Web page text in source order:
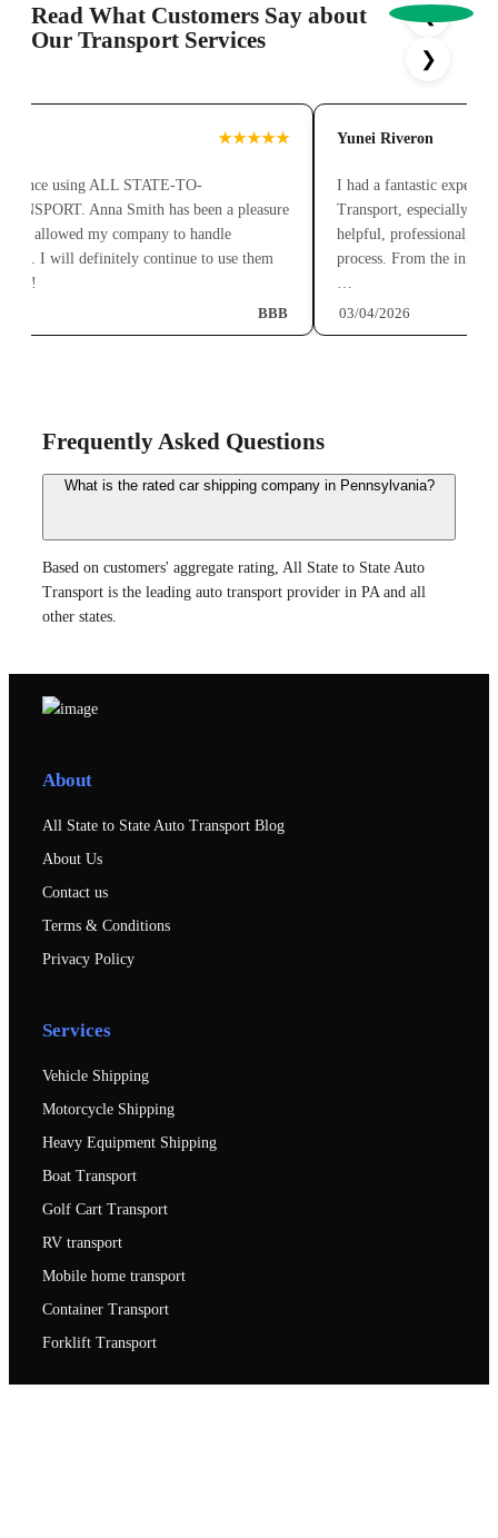
Read What Customers Say about
Our Transport Services
❯
★★★★★
using ALL STATE-TO-
Anna Smith has been a pleasure
allowed my company to handle
I will definitely continue to use them
BBB
Yunei Riveron
I had a fantastic
Transport, especially
helpful, professional, and
process. From the initial
…
03/04/2026
Frequently Asked Questions
What is the rated car shipping company in Pennsylvania?
Based on customers' aggregate rating, All State to State Auto
Transport is the leading auto transport provider in PA and all
other states.
About
All State to State Auto Transport Blog
About Us
Contact us
Terms & Conditions
Privacy Policy
Services
Vehicle Shipping
Motorcycle Shipping
Heavy Equipment Shipping
Boat Transport
Golf Cart Transport
RV transport
Mobile home transport
Container Transport
Forklift Transport